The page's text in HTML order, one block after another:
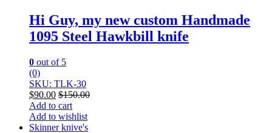
Hi Guy, my new custom Handmade
1095 Steel Hawkbill knife
0 out of 5
(0)
SKU: TLK-30
$90.00 $150.00
Add to cart
Add to wishlist
Skinner knive's